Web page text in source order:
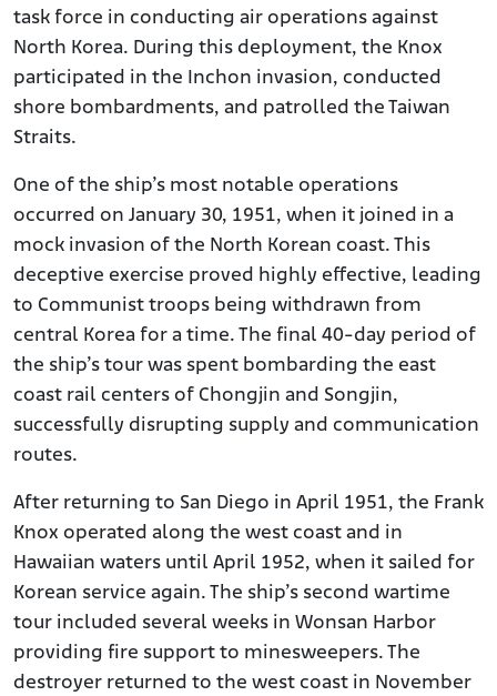
task force in conducting air operations against
North Korea. During this deployment, the Knox
participated in the Inchon invasion, conducted
shore bombardments, and patrolled the Taiwan
Straits.
One of the ship’s most notable operations
occurred on January 30, 1951, when it joined in a
mock invasion of the North Korean coast. This
deceptive exercise proved highly effective, leading
to Communist troops being withdrawn from
central Korea for a time. The final 40-day period of
the ship’s tour was spent bombarding the east
coast rail centers of Chongjin and Songjin,
successfully disrupting supply and communication
routes.
After returning to San Diego in April 1951, the Frank
Knox operated along the west coast and in
Hawaiian waters until April 1952, when it sailed for
Korean service again. The ship’s second wartime
tour included several weeks in Wonsan Harbor
providing fire support to minesweepers. The
destroyer returned to the west coast in November